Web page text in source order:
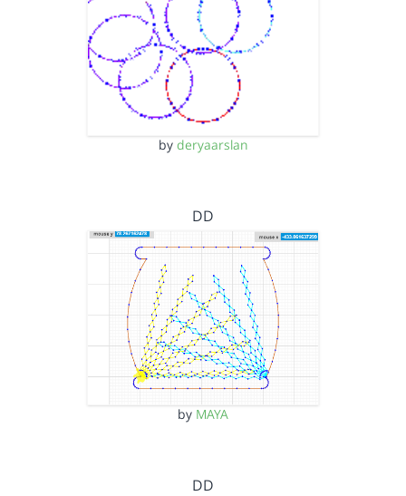
by deryaarslan
DD
by MAYA
DD